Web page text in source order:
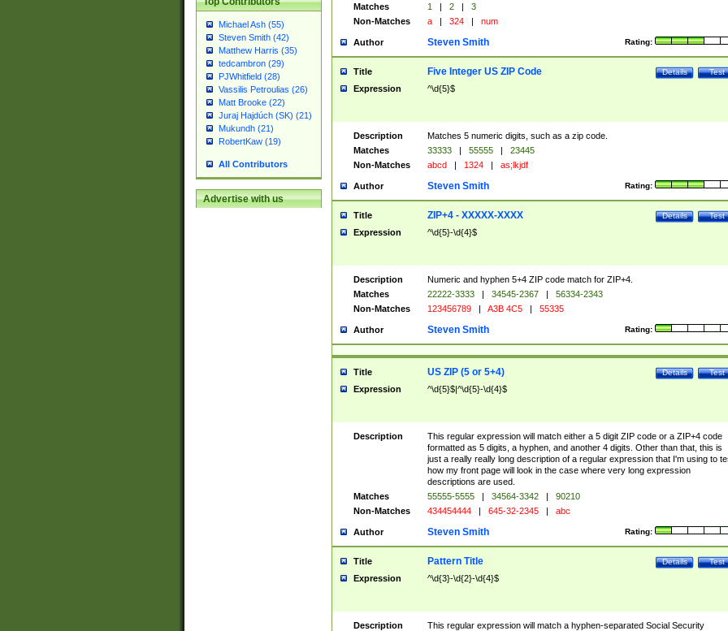
Michael Ash (55)
Steven Smith (42)
Matthew Harris (35)
tedcambron (29)
PJWhitfield (28)
Vassilis Petroulias (26)
Matt Brooke (22)
Juraj Hajdúch (SK) (21)
Mukundh (21)
RobertKaw (19)
All Contributors
Advertise with us
Matches
1 | 2 |
3
Non-Matches
a | 324 | num
Author Rating:
Steven Smith
Title Test
Details
Five Integer US ZIP Code
Expression ^\d{5}$
Description
Matches 5 numeric digits, such as a zip code.
Matches
33333 | 55555 |
23445
Non-Matches
abcd | 1324 | as;lkjdf
Author Rating:
Steven Smith
Title Test
Details
ZIP+4 - XXXXX-XXXX
Expression ^\d{5}-\d{4}$
Description
Numeric and hyphen 5+4 ZIP code match for ZIP+4.
Matches
22222-3333 | 34545-2367 |
56334-2343
Non-Matches
123456789 | A3B 4C5 | 55335
Author Rating:
Steven Smith
Title Test
Details
US ZIP (5 or 5+4)
Expression ^\d{5}$|^\d{5}-\d{4}$
Description
This regular expression will match either a 5 digit ZIP code or a ZIP+4 code
formatted as 5 digits, a hyphen, and another 4 digits. Other than that, this is
just a really really long description of a regular expression that I'm using to
how my front page will look in the case where very long expression
descriptions are used.
Matches
55555-5555 | 34564-3342 |
90210
Non-Matches
434454444 | 645-32-2345 | abc
Author Rating:
Steven Smith
Title Test
Details
Pattern Title
Expression ^\d{3}-\d{2}-\d{4}$
Description
This regular expression will match a hyphen-separated Social Security